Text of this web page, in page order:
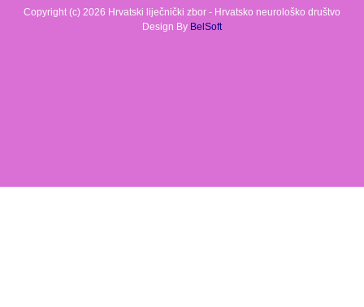
Copyright (c) 2026 Hrvatski liječnički zbor - Hrvatsko neurološko društvo
Design By BelSoft